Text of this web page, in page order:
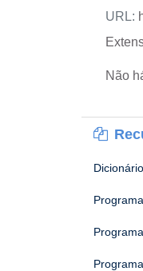
URL:
Não